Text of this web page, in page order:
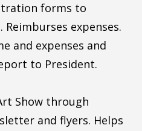
forms to
expenses.
and expenses and
to President.
Show through
and flyers. Helps